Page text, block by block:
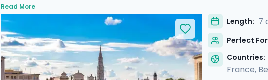
Versailles, and savor gourmet delights in Montmartre. Then, hop
city. Here, explore medieval architecture, enjoy private guided
detailed itinerary and mobile app, you'll have all the guidance you
Read More
Length: 7
Perfect
Countries:
France,